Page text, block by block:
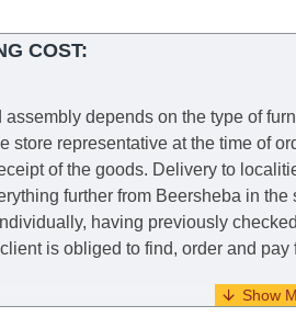
COST:
assembly depends on the type of
store representative at the time of
of the goods. Delivery to
further from Beersheba in
having previously
is obliged to find, order and